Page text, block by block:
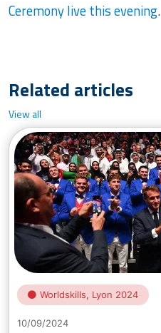
Ceremony live this evening.
Related articles
View all
Worldskills, Lyon 2024
10/09/2024